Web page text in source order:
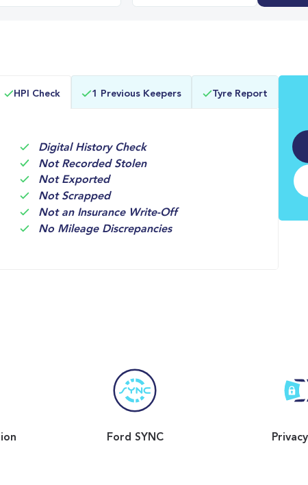
8.9 secs 5
HPI Check 1 Previous Keepers Tyre Report
Digital History Check
Not Recorded Stolen
Not Exported
Not Scrapped
Not an Insurance Write-Off
No Mileage Discrepancies
Ford SYNC